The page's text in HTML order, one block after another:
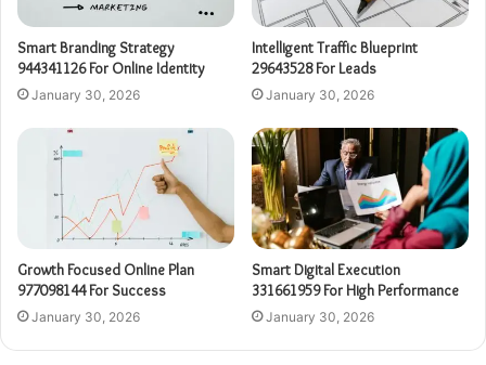
Smart Branding Strategy
944341126 For Online Identity
January 30, 2026
Intelligent Traffic Blueprint
29643528 For Leads
January 30, 2026
Growth Focused Online Plan
977098144 For Success
January 30, 2026
Smart Digital Execution
331661959 For High Performance
January 30, 2026